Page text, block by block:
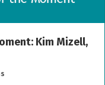
Kim Mizell,